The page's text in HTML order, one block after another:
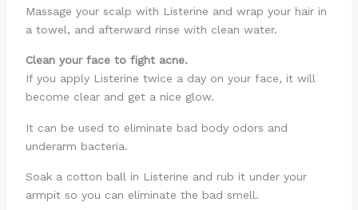
Massage your scalp with Listerine and wrap your hair in
a towel, and afterward rinse with clean water.
Clean your face to fight acne.
If you apply Listerine twice a day on your face, it will
become clear and get a nice glow.
It can be used to eliminate bad body odors and
underarm bacteria.
Soak a cotton ball in Listerine and rub it under your
armpit so you can eliminate the bad smell.